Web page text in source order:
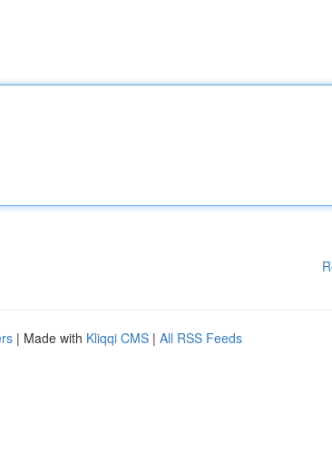
| Made with Kliqqi CMS | All RSS Feeds